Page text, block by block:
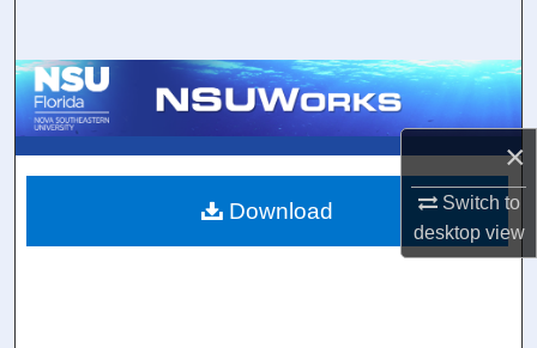
×
Switch to
desktopview
Browse Collections
About
Digital Commons Network™
Download